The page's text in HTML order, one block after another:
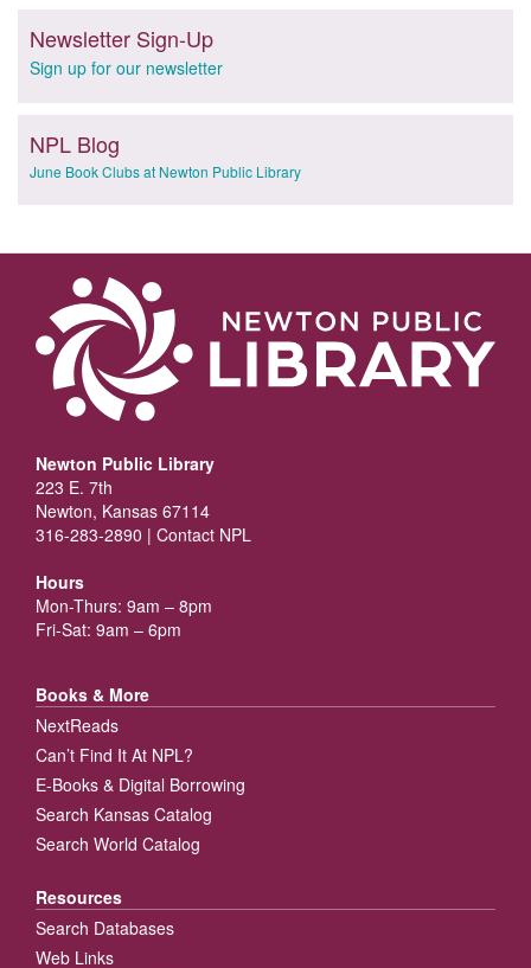
Newsletter Sign-Up
Sign up for our newsletter
NPL Blog
June Book Clubs at Newton Public Library
Newton Public Library
223 E. 7th
Newton, Kansas 67114
316-283-2890 | Contact NPL
Hours
Mon-Thurs: 9am – 8pm
Fri-Sat: 9am – 6pm
Books & More
NextReads
Can’t Find It At NPL?
E-Books & Digital Borrowing
Search Kansas Catalog
Search World Catalog
Resources
Search Databases
Web Links